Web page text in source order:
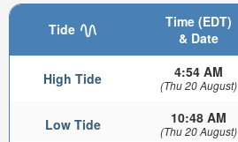
Tide
Time (EDT)
& Date
High Tide 4:54 AM
(Thu 20 August)
Low Tide 10:48 AM
(Thu 20 August)